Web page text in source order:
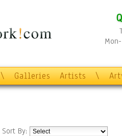
\ Galleries Artists \
Sort By: